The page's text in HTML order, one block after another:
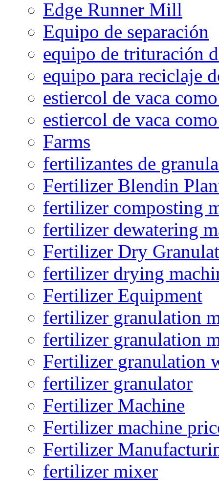
Edge Runner Mill
Equipo de separación
equipo de trituración
equipo para reciclaje
estiercol de vaca
estiercol de vaca
Farms
fertilizantes de
Fertilizer Blendin
fertilizer composting
fertilizer dewatering
Fertilizer Dry
fertilizer drying
Fertilizer Equipment
fertilizer granulation
fertilizer granulation
Fertilizer granulation
fertilizer granulator
Fertilizer Machine
Fertilizer machine
Fertilizer
fertilizer mixer